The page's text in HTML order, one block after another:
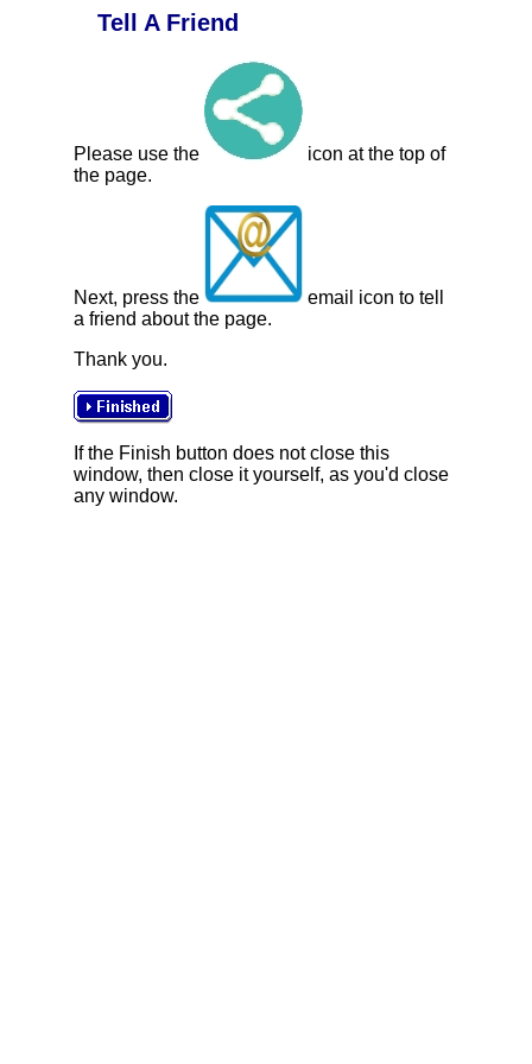
Tell A Friend
Please use the
icon at the top of
the page.
Next, press the
email icon to tell
a friend about the page.
Thank you.
If the Finish button does not close this
window, then close it yourself, as you'd close
any window.